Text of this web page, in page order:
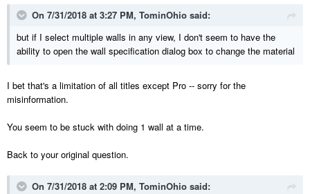
On 7/31/2018 at 3:27 PM, TominOhio said:
but if I select multiple walls in any view, I don't seem to have the
ability to open the wall specification dialog box to change the material
I bet that's a limitation of all titles except Pro -- sorry for the
misinformation.
You seem to be stuck with doing 1 wall at a time.
Back to your original question.
On 7/31/2018 at 2:09 PM, TominOhio said: